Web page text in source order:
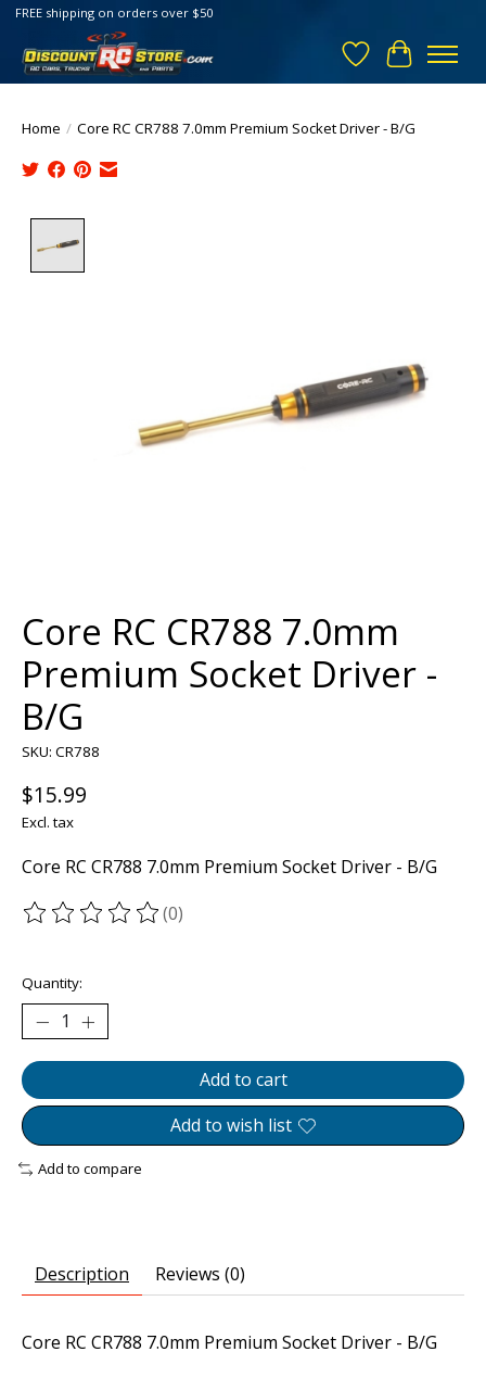
FREE shipping on orders over $50
Wish List
Cart
Home / Core RC CR788 7.0mm Premium Socket Driver - B/G
Core RC CR788 7.0mm
Premium Socket Driver -
B/G
SKU: CR788
$15.99
Excl. tax
Core RC CR788 7.0mm Premium Socket Driver - B/G
The rating of this product is
(0)
Quantity:
Add to cart
Add to wish list
Add to compare
Description Reviews (0)
Core RC CR788 7.0mm Premium Socket Driver - B/G